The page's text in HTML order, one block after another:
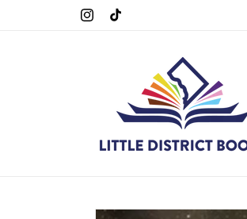
InstagramTikTok
Special Hours For Pride: Open
Skip to